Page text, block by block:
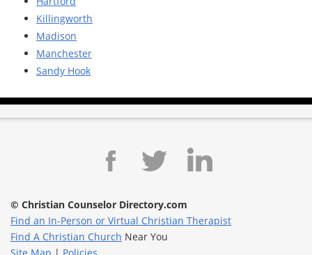
Killingworth
Madison
Manchester
Sandy Hook
© Christian Counselor Directory.com
Find an In-Person or Virtual Christian Therapist
Find A Christian Church Near You